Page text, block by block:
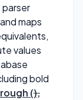
parser
maps
values
bold
(),